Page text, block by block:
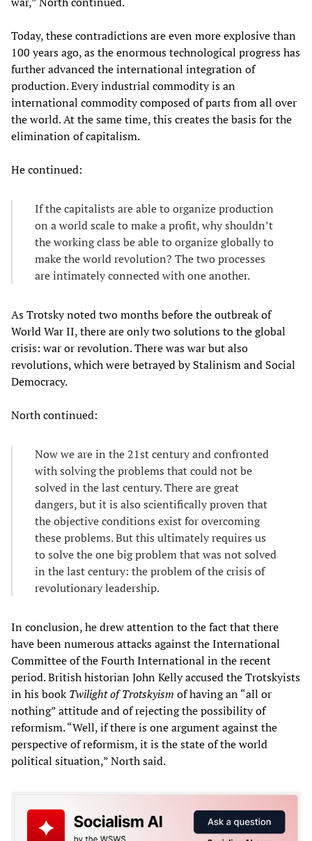
Today, these contradictions are even more explosive than
100 years ago, as the enormous technological progress has
further advanced the international integration of
production. Every industrial commodity is an
international commodity composed of parts from all over
the world. At the same time, this creates the basis for the
elimination of capitalism.
He continued:
If the capitalists are able to organize production
on a world scale to make a profit, why shouldn’t
the working class be able to organize globally to
make the world revolution? The two processes
are intimately connected with one another.
As Trotsky noted two months before the outbreak of
World War II, there are only two solutions to the global
crisis: war or revolution. There was war but also
revolutions, which were betrayed by Stalinism and Social
Democracy.
North continued:
Now we are in the 21st century and confronted
with solving the problems that could not be
solved in the last century. There are great
dangers, but it is also scientifically proven that
the objective conditions exist for overcoming
these problems. But this ultimately requires us
to solve the one big problem that was not solved
in the last century: the problem of the crisis of
revolutionary leadership.
In conclusion, he drew attention to the fact that there
have been numerous attacks against the International
Committee of the Fourth International in the recent
period. British historian John Kelly accused the Trotskyists
in his bookTwilight of Trotskyism of having an “all or
nothing” attitude and of rejecting the possibility of
reformism. “Well, if there is one argument against the
perspective of reformism, it is the state of the world
political situation,” North said.